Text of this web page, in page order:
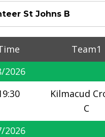
St Johns B
Team1
2026
Kilmacud
C
2026